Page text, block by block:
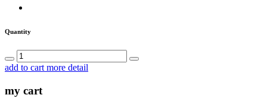
Quantity
add to cartmore detail
my cart